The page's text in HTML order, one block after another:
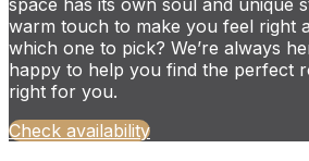
warm touch to make you feel right
which one to pick? We’re always
happy to help you find the perfect
right for you.
Check availability